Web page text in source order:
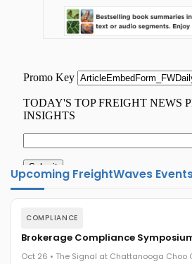
Upcoming FreightWaves
COMPLIANCE
Brokerage Compliance
Oct 26 • The Signal at Chattanooga Choo